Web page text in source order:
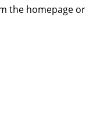
the homepage or